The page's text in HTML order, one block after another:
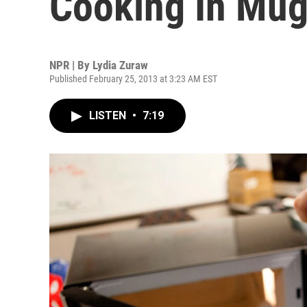
NPR | By Lydia Zuraw
Published February 25, 2013 at 3:23 AM EST
LISTEN • 7:19